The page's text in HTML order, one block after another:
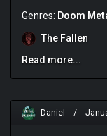
experience with
given their high
metal I
Summoning who
Dolorian offered
I’ve ever heard
obvious
Genres: Doom
The Fallen
Read more...
Daniel /